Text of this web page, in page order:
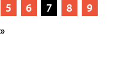
5 6 7 8
9